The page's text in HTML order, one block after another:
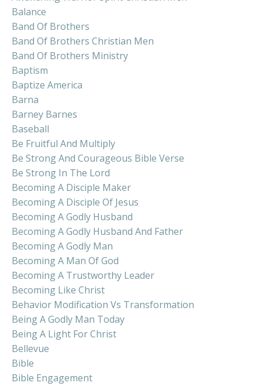
Balance
Band Of Brothers
Band Of Brothers Christian Men
Band Of Brothers Ministry
Baptism
Baptize America
Barna
Barney Barnes
Baseball
Be Fruitful And Multiply
Be Strong And Courageous Bible Verse
Be Strong In The Lord
Becoming A Disciple Maker
Becoming A Disciple Of Jesus
Becoming A Godly Husband
Becoming A Godly Husband And Father
Becoming A Godly Man
Becoming A Man Of God
Becoming A Trustworthy Leader
Becoming Like Christ
Behavior Modification Vs Transformation
Being A Godly Man Today
Being A Light For Christ
Bellevue
Bible
Bible Engagement